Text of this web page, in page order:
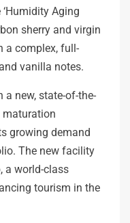
Aging
sherry and virgin
a complex, full-
vanilla notes.
a new, state-of-the-
maturation
growing demand
The new facility
a world-class
tourism in the